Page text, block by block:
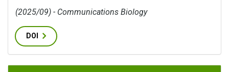
(2025/09) - Communications Biology
DOI